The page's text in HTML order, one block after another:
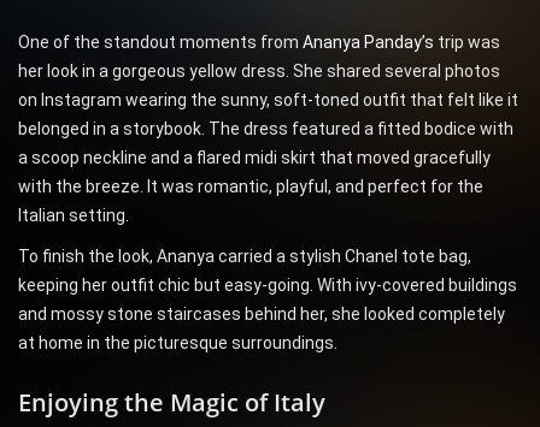
One of the standout moments from Ananya Panday’s trip was
her look in a gorgeous yellow dress. She shared several photos
on Instagram wearing the sunny, soft-toned outfit that felt like it
belonged in a storybook. The dress featured a fitted bodice with
a scoop neckline and a flared midi skirt that moved gracefully
with the breeze. It was romantic, playful, and perfect for the
Italian setting.
To finish the look, Ananya carried a stylish Chanel tote bag,
keeping her outfit chic but easy-going. With ivy-covered buildings
and mossy stone staircases behind her, she looked completely
at home in the picturesque surroundings.
Enjoying the Magic of Italy